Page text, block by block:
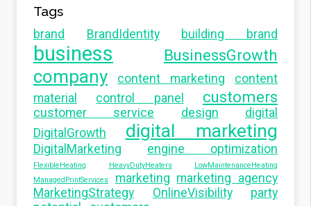
Tags
brand BrandIdentity building brand
business BusinessGrowth
company content marketing
content
material
control panel customers
customer service design
digital
DigitalGrowth
digital marketing
DigitalMarketing engine optimization
FlexibleHeating HeavyDutyHeaters
LowMaintenanceHeating
ManagedPrintServices
marketing marketing agency
MarketingStrategy
OnlineVisibility
party